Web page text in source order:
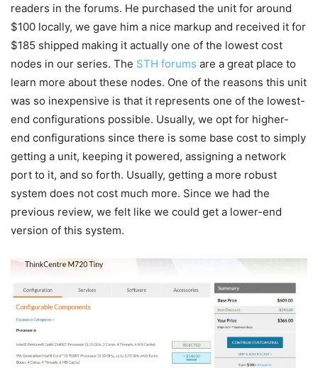
readers in the forums. He purchased the unit for around
$100 locally, we gave him a nice markup and received it for
$185 shipped making it actually one of the lowest cost
nodes in our series. The STH forums are a great place to
learn more about these nodes. One of the reasons this unit
was so inexpensive is that it represents one of the lowest-
end configurations possible. Usually, we opt for higher-
end configurations since there is some base cost to simply
getting a unit, keeping it powered, assigning a network
port to it, and so forth. Usually, getting a more robust
system does not cost much more. Since we had the
previous review, we felt like we could get a lower-end
version of this system.